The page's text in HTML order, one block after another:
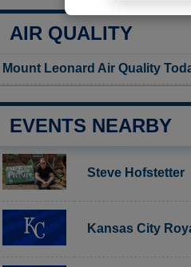
AIR QUALITY
Mount Leonard Air Quality
EVENTS NEARBY
Steve Hofstetter
Kansas City